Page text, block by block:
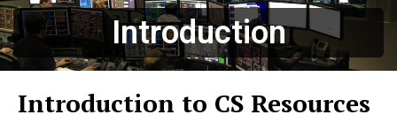
Introduction
Introduction to CS Resources